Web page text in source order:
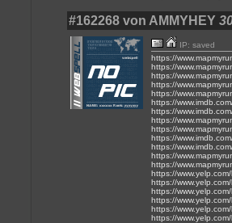
#162268 von AMMYHEY
IP: saved
https://
https://
https://
https://
https://
https://
https://
https://
https://
https://
https://
https://
https://
https://
https://
https://
https://
https://
https://